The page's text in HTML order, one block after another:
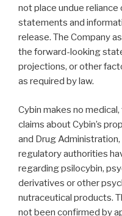
not place undue
statements and
release. The Company
the forward-looking
projections, or other
as required by law.
Cybin makes no
claims about Cybin’s
and Drug
regulatory authorities
regarding psilocybin,
derivatives or other
nutraceutical products.
not been confirmed by